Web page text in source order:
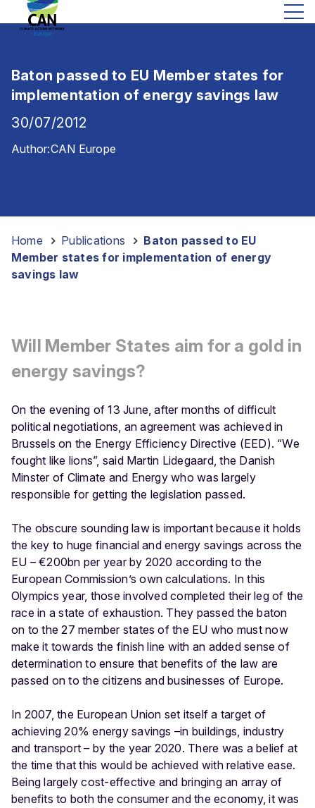
Baton passed to EU Member states for
implementation of energy savings law
30/07/2012
Author:CAN Europe
Home Publications
Baton passed to EU
Member states for implementation of energy
savings law
Will Member States aim for a gold in
energy savings?
On the evening of 13 June, after months of difficult
political negotiations, an agreement was achieved in
Brussels on the Energy Efficiency Directive (EED). “We
fought like lions”, said Martin Lidegaard, the Danish
Minster of Climate and Energy who was largely
responsible for getting the legislation passed.
The obscure sounding law is important because it holds
the key to huge financial and energy savings across the
EU – €200bn per year by 2020 according to the
European Commission’s own calculations. In this
Olympics year, those involved completed their leg of the
race in a state of exhaustion. They passed the baton
on to the 27 member states of the EU who must now
make it towards the finish line with an added sense of
determination to ensure that benefits of the law are
passed on to the citizens and businesses of Europe.
In 2007, the European Union set itself a target of
achieving 20% energy savings –in buildings, industry
and transport – by the year 2020. There was a belief at
the time that this would be achieved with relative ease.
Being largely cost-effective and bringing an array of
benefits to both the consumer and the economy, it was